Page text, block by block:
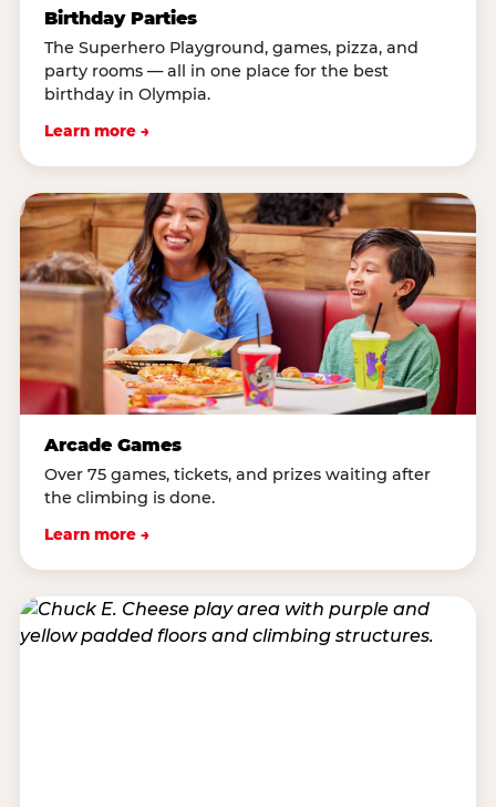
Birthday Parties
The Superhero Playground, games, pizza, and
party rooms — all in one place for the best
birthday in Olympia.
Learn more →
Arcade Games
Over 75 games, tickets, and prizes waiting after
the climbing is done.
Learn more →